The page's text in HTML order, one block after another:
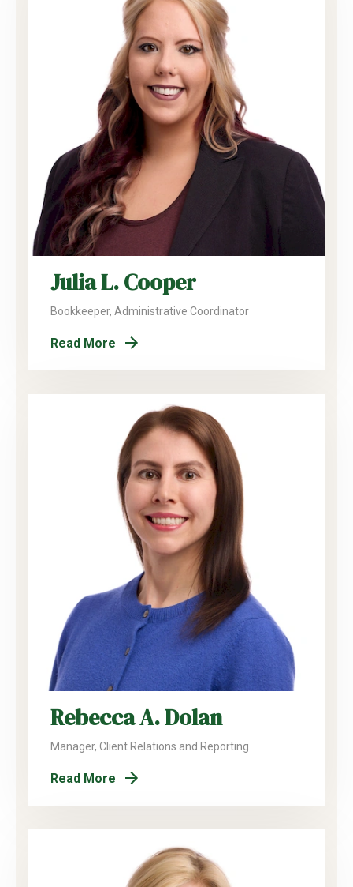
Julia L. Cooper
Bookkeeper, Administrative Coordinator
Read More
Rebecca A. Dolan
Manager, Client Relations and Reporting
Read More